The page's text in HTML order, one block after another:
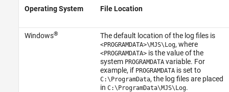
Operating System File Location
Windows® The default location of the log files is
<PROGRAMDATA>\MJS\Log, where
<PROGRAMDATA>is the value of the
system PROGRAMDATAvariable. For
example, if PROGRAMDATAis set to
C:\ProgramData, the log files are placed
in C:\ProgramData\MJS\Log.